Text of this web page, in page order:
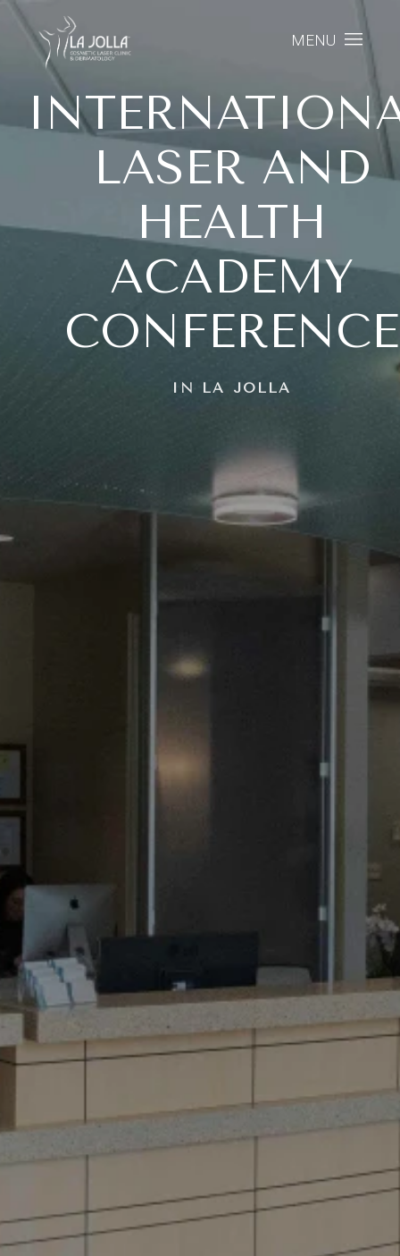
MENU
LASER AND
HEALTH
ACADEMY
CONFERENCE
IN LA JOLLA